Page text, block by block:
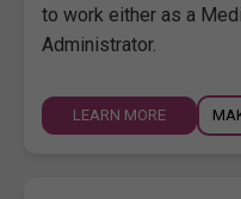
to work either as a
Administrator.
LEARN MORE